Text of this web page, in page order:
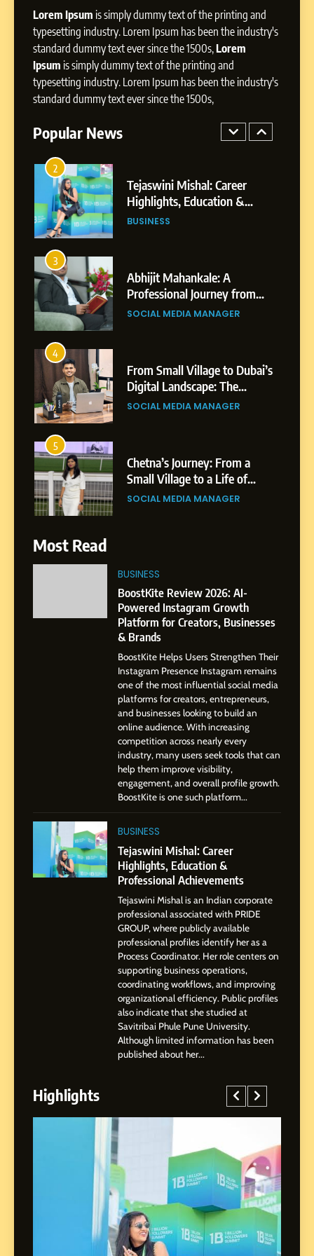
Lorem Ipsum is simply dummy text of the printing and
typesetting industry. Lorem Ipsum has been the industry's
standard dummy text ever since the 1500s,Lorem
Ipsum is simply dummy text of the printing and
typesetting industry. Lorem Ipsum has been the industry's
standard dummy text ever since the 1500s,
Popular News
Influence with Authenticity,
Storytelling, and Strategic
Presence
SOCIAL MEDIA INFLUENC
BoostKite Review 2026: AI-
Powered Instagram Growth
Platform for Creators,
Businesses & Brands
2
Tejaswini Mishal: Career
Highlights, Education &
Professional Achievements
BUSINESS
3
Abhijit Mahankale: A
Professional Journey from
Shirdi to Dubai
SOCIAL MEDIA MANAGER
4
From Small Village to Dubai’s
Digital Landscape: The
Professional Rise of Rohit
SOCIAL MEDIA MANAGER
5
Chetna’s Journey: From a
Small Village to a Life of
Purpose and Growth
SOCIAL MEDIA MANAGER
India to a Global Professional
Journey: The Story of Sagar
Gupta
SOCIAL MEDIA MANAGER
Amar Bhujbal: A Steady
Professional Journey from
Pune to Dubai’s Business
Environment
SOCIAL MEDIA MANAGER
Dan Alexander: Crafting
Influence with Authenticity,
Storytelling, and Strategic
Presence
SOCIAL MEDIA INFLUENC
BoostKite Review 2026: AI-
Powered Instagram Growth
Platform for Creators,
Businesses & Brands
BUSINESS
Tejaswini Mishal: Career
Highlights, Education &
Professional Achievements
BUSINESS
Abhijit Mahankale: A
Professional Journey from
Shirdi to Dubai
SOCIAL MEDIA MANAGER
4
From Small Village to Dubai’s
SOCIAL MEDIA MANAGER
Chetna’s Journey: From a
Small Village to a Life of
Purpose and Growth
SOCIAL MEDIA MANAGER
Most Read
BUSINESS
BoostKite Review 2026: AI-
Powered Instagram Growth
Platform for Creators, Businesses
& Brands
BoostKite Helps Users Strengthen Their
Instagram Presence Instagram remains
one of the most influential social media
platforms for creators, entrepreneurs,
and businesses looking to build an
online audience. With increasing
competition across nearly every
industry, many users seek tools that can
help them improve visibility,
engagement, and overall profile growth.
BoostKite is one such platform...
BUSINESS
Tejaswini Mishal: Career
Highlights, Education &
Professional Achievements
Tejaswini Mishal is an Indian corporate
professional associated with PRIDE
GROUP, where publicly available
professional profiles identify her as a
Process Coordinator. Her role centers on
supporting business operations,
coordinating workflows, and improving
organizational efficiency. Public profiles
also indicate that she studied at
Savitribai Phule Pune University.
Although limited information has been
published about her...
Highlights